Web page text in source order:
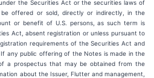
the Securities Act or the securities laws of
offered or sold, directly or indirectly, in the
or benefit of U.S. persons, as such term is
Act, absent registration or unless pursuant to
requirements of the Securities Act and
any public offering of the Notes is made in the
a prospectus that may be obtained from the
about the Issuer, Flutter and management,